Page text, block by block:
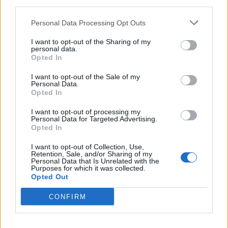
Personal Data Processing Opt Outs
I want to opt-out of the Sharing of my
personal data.
Opted In
I want to opt-out of the Sale of my
Personal Data.
Opted In
I want to opt-out of processing my
Personal Data for Targeted Advertising.
Opted In
I want to opt-out of Collection, Use,
Retention, Sale, and/or Sharing of my
Personal Data that Is Unrelated with the
Purposes for which it was collected.
Opted Out
CONFIRM
Prečítajte si aj